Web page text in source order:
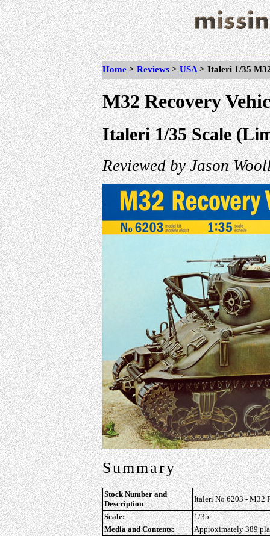
Home > Reviews > USA > Italeri 1/35
M32 Recovery
Italeri 1/35 Scale
Reviewed by Jason
Summary
Stock Number and
Description
Italeri No 6203 - M32
Scale:
1/35
Media and Contents:
Approximately 389